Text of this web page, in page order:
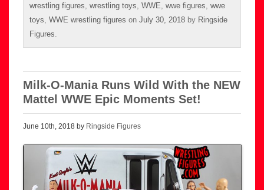
wrestling figures wrestling toys WWE wwe figures wwe
toys WWE wrestling figures on July 30, 2018 by Ringside
Figures
Milk-O-Mania Runs Wild With the NEW
Mattel WWE Epic Moments Set!
June 10th, 2018 by Ringside Figures